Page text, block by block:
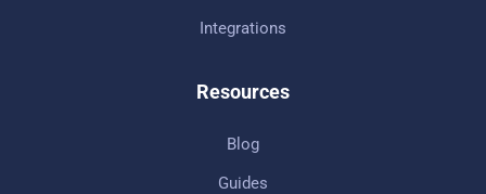
Integrations
Resources
Blog
Guides